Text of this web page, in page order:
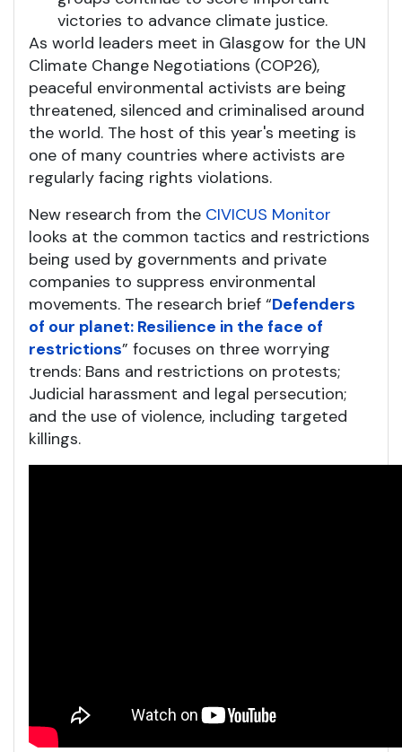
victories to advance climate justice.
As world leaders meet in Glasgow for the UN
Climate Change Negotiations (COP26),
peaceful environmental activists are being
threatened, silenced and criminalised around
the world. The host of this year's meeting is
one of many countries where activists are
regularly facing rights violations.
New research from the CIVICUS Monitor
looks at the common tactics and restrictions
being used by governments and private
companies to suppress environmental
movements. The research brief “Defenders
of our planet: Resilience in the face of
restrictions” focuses on three worrying
trends: Bans and restrictions on protests;
Judicial harassment and legal persecution;
and the use of violence, including targeted
killings.